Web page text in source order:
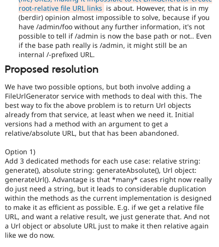
root-relative file URL links is about. However, that is in my
(berdir) opinion almost impossible to solve, because if you
have /admin/foo without any further information, it's not
possible to tell if /admin is now the base path or not.. Even
if the base path really is /admin, it might still be an
internal /-prefixed URL.
Proposed resolution
We have two possible options, but both involve adding a
FileUrlGenerator service with methods to deal with this. The
best way to fix the above problem is to return Url objects
already from that service, at least when we need it. Initial
versions had a method with an argument to get a
relative/absolute URL, but that has been abandoned.
Option 1)
Add 3 dedicated methods for each use case: relative string:
generate(), absolute string: generateAbsolute(), Url object:
generateUrl(). Advantage is that *many* cases right now really
do just need a string, but it leads to considerable duplication
within the methods as the current implementation is designed
to make it as efficient as possible. E.g. if we get a relative file
URL, and want a relative result, we just generate that. And not
a Url object or absolute URL just to make it then relative again
like we do now.